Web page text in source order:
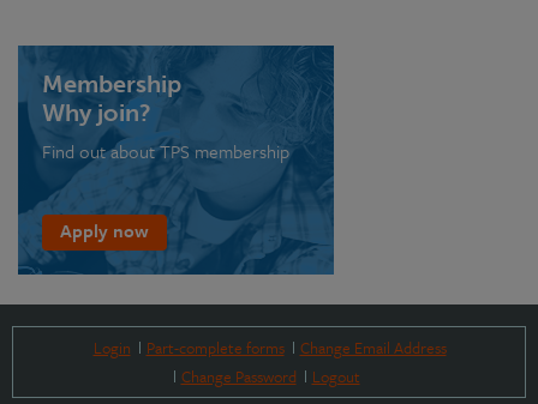
Membership
Why join?
Find out about TPS membership
Apply now
Login Part-complete forms
Change Email Address
Change Password
Logout